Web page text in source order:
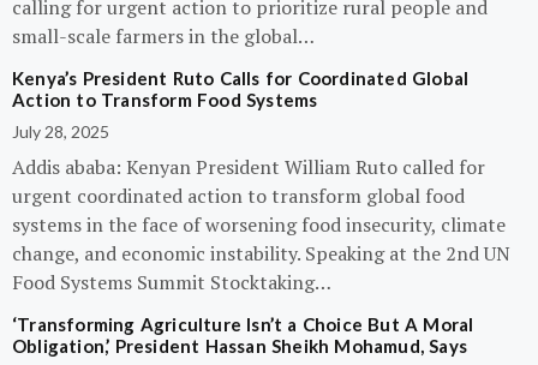
calling for urgent action to prioritize rural people and
small-scale farmers in the global…
Kenya’s President Ruto Calls for Coordinated Global
Action to Transform Food Systems
July 28, 2025
Addis ababa: Kenyan President William Ruto called for
urgent coordinated action to transform global food
systems in the face of worsening food insecurity, climate
change, and economic instability. Speaking at the 2nd UN
Food Systems Summit Stocktaking…
‘Transforming Agriculture Isn’t a Choice But A Moral
Obligation,’ President Hassan Sheikh Mohamud, Says